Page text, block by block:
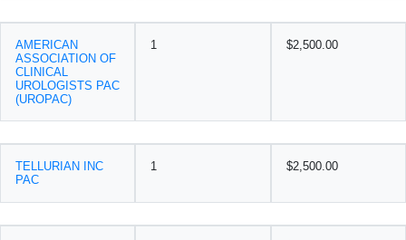
AMERICAN
ASSOCIATION OF
CLINICAL
UROLOGISTS PAC
(UROPAC)
1 $2,500.00
TELLURIAN INC
PAC
1 $2,500.00